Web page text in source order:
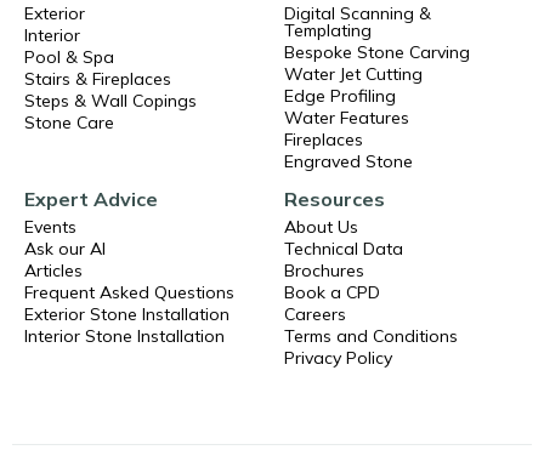
Exterior
Interior
Pool & Spa
Stairs & Fireplaces
Steps & Wall Copings
Stone Care
Digital Scanning &
Templating
Bespoke Stone Carving
Water Jet Cutting
Edge Profiling
Water Features
Fireplaces
Engraved Stone
Expert Advice
Events
Ask our AI
Articles
Frequent Asked Questions
Exterior Stone Installation
Interior Stone Installation
Resources
About Us
Technical Data
Brochures
Book a CPD
Careers
Terms and Conditions
Privacy Policy